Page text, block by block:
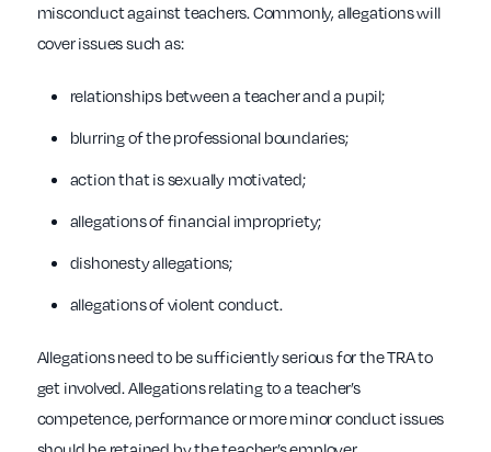
misconduct against teachers. Commonly, allegations will
cover issues such as:
relationships between a teacher and a pupil;
blurring of the professional boundaries;
action that is sexually motivated;
allegations of financial impropriety;
dishonesty allegations;
allegations of violent conduct.
Allegations need to be sufficiently serious for the TRA to
get involved. Allegations relating to a teacher’s
competence, performance or more minor conduct issues